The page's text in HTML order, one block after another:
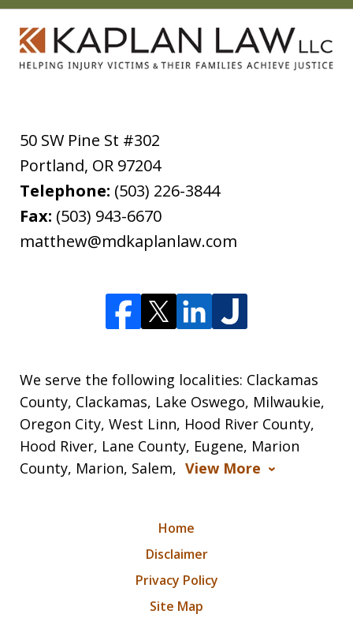
50 SW Pine St #302
Portland, OR 97204
Telephone: (503) 226-3844
Fax: (503) 943-6670
matthew@mdkaplanlaw.com
We serve the following localities: Clackamas
County, Clackamas, Lake Oswego, Milwaukie,
Oregon City, West Linn, Hood River County,
Hood River, Lane County, Eugene, Marion
County, Marion, Salem, View More
Home
Disclaimer
Privacy Policy
Site Map